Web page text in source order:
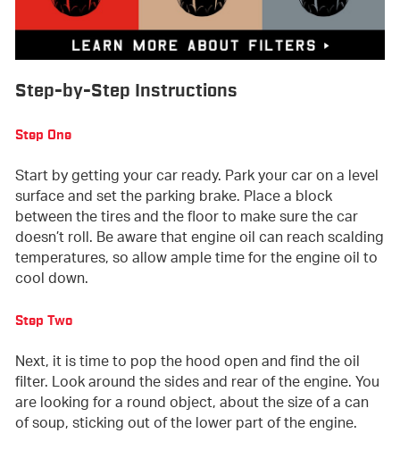
Step-by-Step Instructions
Step One
Start by getting your car ready. Park your car on a level
surface and set the parking brake. Place a block
between the tires and the floor to make sure the car
doesn’t roll. Be aware that engine oil can reach scalding
temperatures, so allow ample time for the engine oil to
cool down.
Step Two
Next, it is time to pop the hood open and find the oil
filter. Look around the sides and rear of the engine. You
are looking for a round object, about the size of a can
of soup, sticking out of the lower part of the engine.